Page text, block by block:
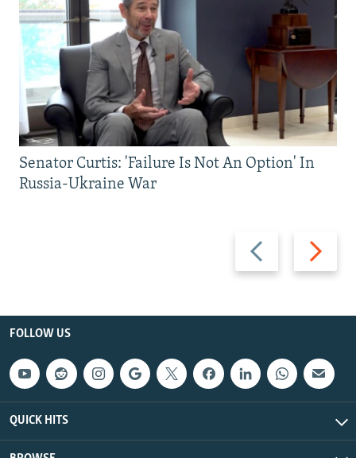
Previous
slide
Next
slide
Senator Curtis: 'Failure Is Not An Option' In
Russia-Ukraine War
FOLLOW US
QUICK HITS